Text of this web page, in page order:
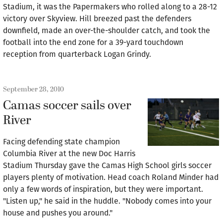
Stadium, it was the Papermakers who rolled along to a 28-12
victory over Skyview. Hill breezed past the defenders
downfield, made an over-the-shoulder catch, and took the
football into the end zone for a 39-yard touchdown
reception from quarterback Logan Grindy.
September 28, 2010
Camas soccer sails over
River
Facing defending state champion
Columbia River at the new Doc Harris
Stadium Thursday gave the Camas High School girls soccer
players plenty of motivation. Head coach Roland Minder had
only a few words of inspiration, but they were important.
"Listen up," he said in the huddle. "Nobody comes into your
house and pushes you around."